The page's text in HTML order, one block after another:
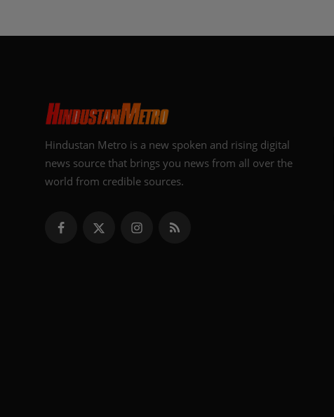
Hindustan Metro is a new spoken and rising digital
news source that brings you news from all over the
world from credible sources.